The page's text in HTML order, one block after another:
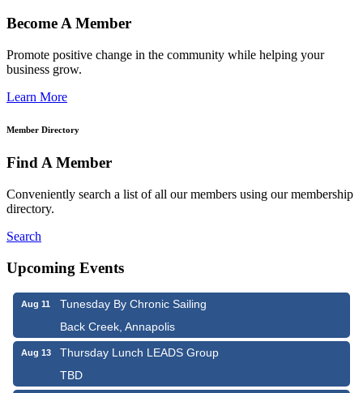
Become A Member
Promote positive change in the community while helping your
business grow.
Learn More
Member Directory
Find A Member
Conveniently search a list of all our members using our membership
directory.
Search
Upcoming Events
Aug 11
Tunesday By Chronic Sailing
Back Creek, Annapolis
Aug 13
Thursday Lunch LEADS Group
TBD